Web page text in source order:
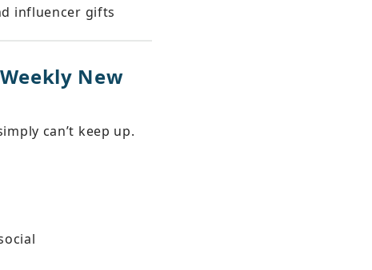
influencer gifts
New
can’t keep up.